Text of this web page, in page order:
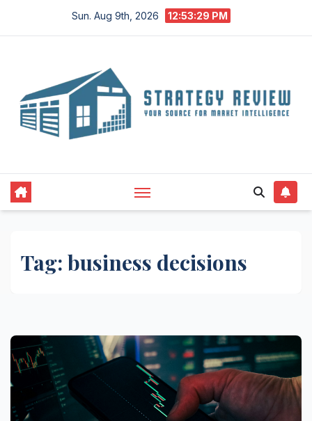
Sun. Aug 9th, 2026 12:53:29 PM
Tag: business decisions